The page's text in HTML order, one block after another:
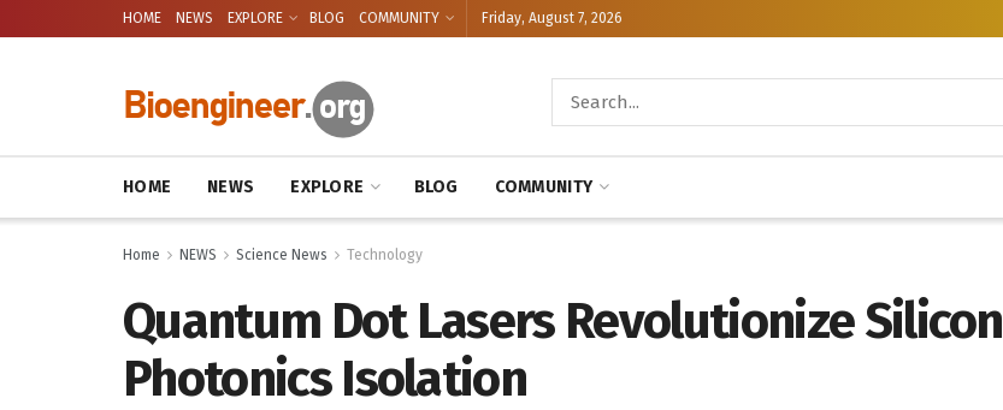
HOME NEWS EXPLORE BLOG COMMUNITY Friday, August 7, 2026
HOME NEWS EXPLORE BLOG COMMUNITY
Home NEWS Science News Technology
Quantum Dot Lasers Revolutionize Silicon
Photonics Isolation